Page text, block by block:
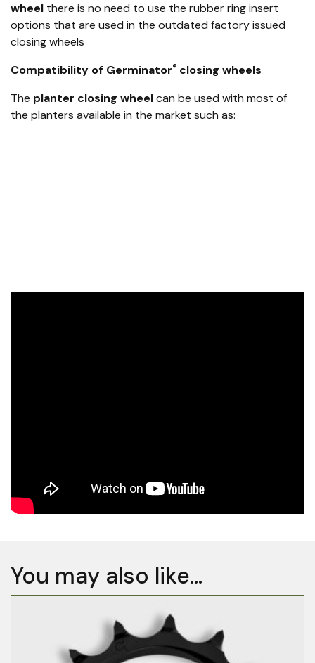
wheel there is no need to use the rubber ring insert
options that are used in the outdated factory issued
closing wheels
Compatibility of Germinator® closing wheels
The planter closing wheelcan be used with most of
the planters available in the market such as:
You may also like…